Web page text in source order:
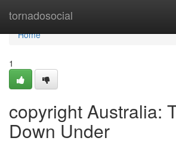
tornadosocial
Home
Home
1
copyright Australia:
Down Under